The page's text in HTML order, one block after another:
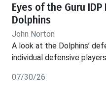
Eyes of the Guru
Dolphins
John Norton
A look at the Dolphins’
individual defensive
07/30/26